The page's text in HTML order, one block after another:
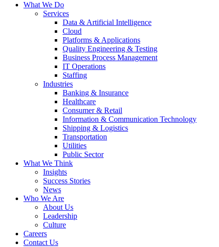
What We Do
Services
Data & Artificial Intelligence
Cloud
Platforms & Applications
Quality Engineering​ & Testing
Business Process Management​
IT Operations
Staffing
Industries
Banking & Insurance
Healthcare
Consumer & Retail
Information & Communication Technology
Shipping & Logistics
Transportation
Utilities
Public Sector
What We Think
Insights
Success Stories
News
Who We Are
About Us
Leadership
Culture
Careers
Contact Us